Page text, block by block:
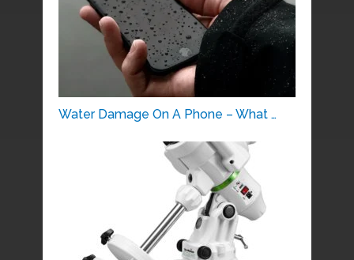
Water Damage On A Phone – What …